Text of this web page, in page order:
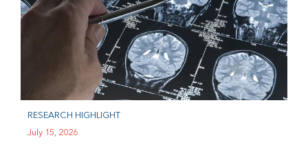
RESEARCH HIGHLIGHT
July 15, 2026